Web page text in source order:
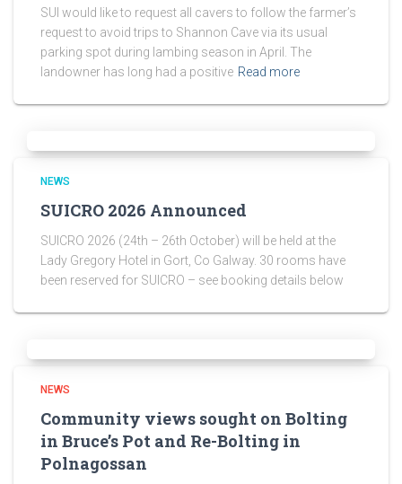
SUI would like to request all cavers to follow the farmer’s
request to avoid trips to Shannon Cave via its usual
parking spot during lambing season in April. The
landowner has long had a positive Read more
NEWS
SUICRO 2026 Announced
SUICRO 2026 (24th – 26th October) will be held at the
Lady Gregory Hotel in Gort, Co Galway. 30 rooms have
been reserved for SUICRO – see booking details below
NEWS
Community views sought on Bolting
in Bruce’s Pot and Re-Bolting in
Polnagossan